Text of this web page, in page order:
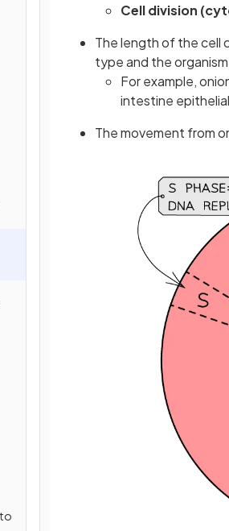
Cell division
The length of the cell
type and the organism
For example,
intestine
The movement from